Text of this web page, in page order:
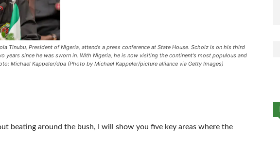
Tinubu, President of Nigeria, attends a press conference at State House. Scholz is on his third
years since he was sworn in. With Nigeria, he is now visiting the continent's most populous and
Michael Kappeler/dpa (Photo by Michael Kappeler/picture alliance via Getty Images)
beating around the bush, I will show you five key areas where the